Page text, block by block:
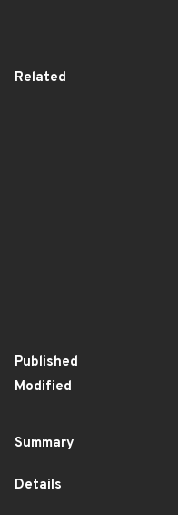
Related
Published
Modified
Summary
Details